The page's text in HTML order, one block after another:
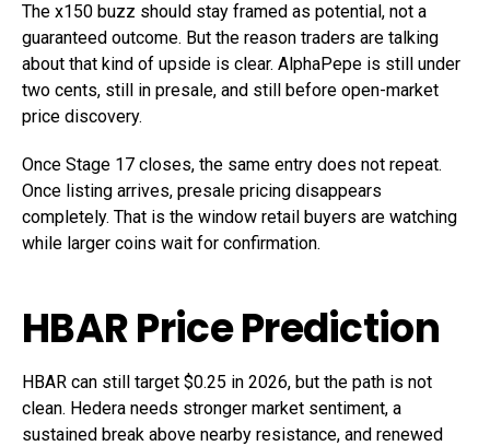
The x150 buzz should stay framed as potential, not a
guaranteed outcome. But the reason traders are talking
about that kind of upside is clear. AlphaPepe is still under
two cents, still in presale, and still before open-market
price discovery.
Once Stage 17 closes, the same entry does not repeat.
Once listing arrives, presale pricing disappears
completely. That is the window retail buyers are watching
while larger coins wait for confirmation.
HBAR Price Prediction
HBAR can still target $0.25 in 2026, but the path is not
clean. Hedera needs stronger market sentiment, a
sustained break above nearby resistance, and renewed